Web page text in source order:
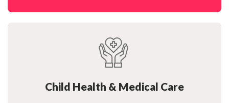
Child Health & Medical Care